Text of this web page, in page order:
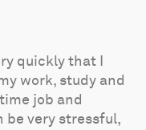
quickly that I
work, study and
job and
be very stressful,